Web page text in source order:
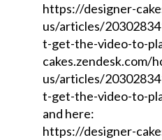
https://designer-
us/articles/
t-get-the-video-to-
cakes.zendesk.com/
us/articles/
t-get-the-video-to-
and here:
https://designer-